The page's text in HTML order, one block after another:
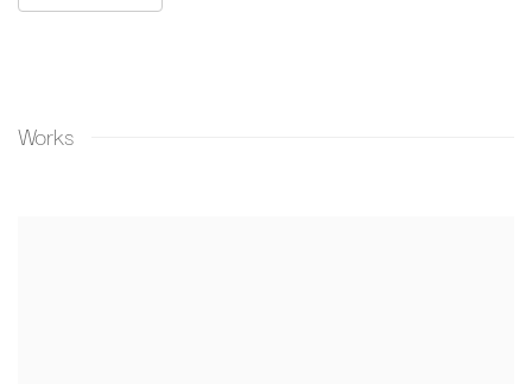
Works